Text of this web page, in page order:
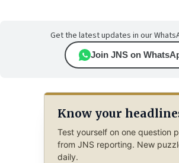
Get the latest updates in our
Join JNS on
Know your
Test yourself on one question
from JNS reporting. New
daily.